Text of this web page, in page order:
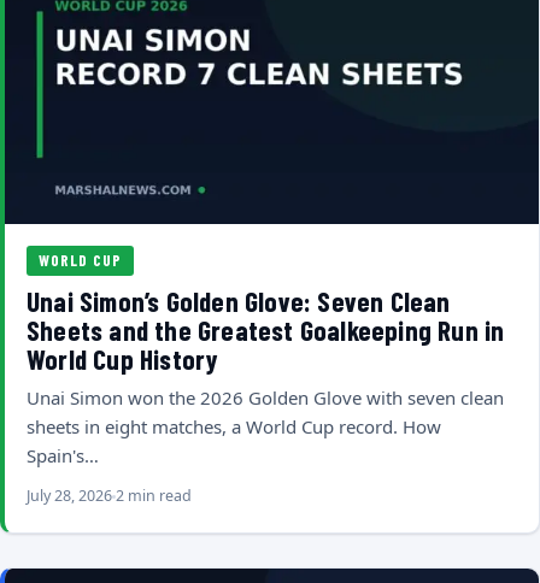
WORLD CUP
Unai Simon’s Golden Glove: Seven Clean
Sheets and the Greatest Goalkeeping Run in
World Cup History
Unai Simon won the 2026 Golden Glove with seven clean
sheets in eight matches, a World Cup record. How
Spain's…
July 28, 20262 min read